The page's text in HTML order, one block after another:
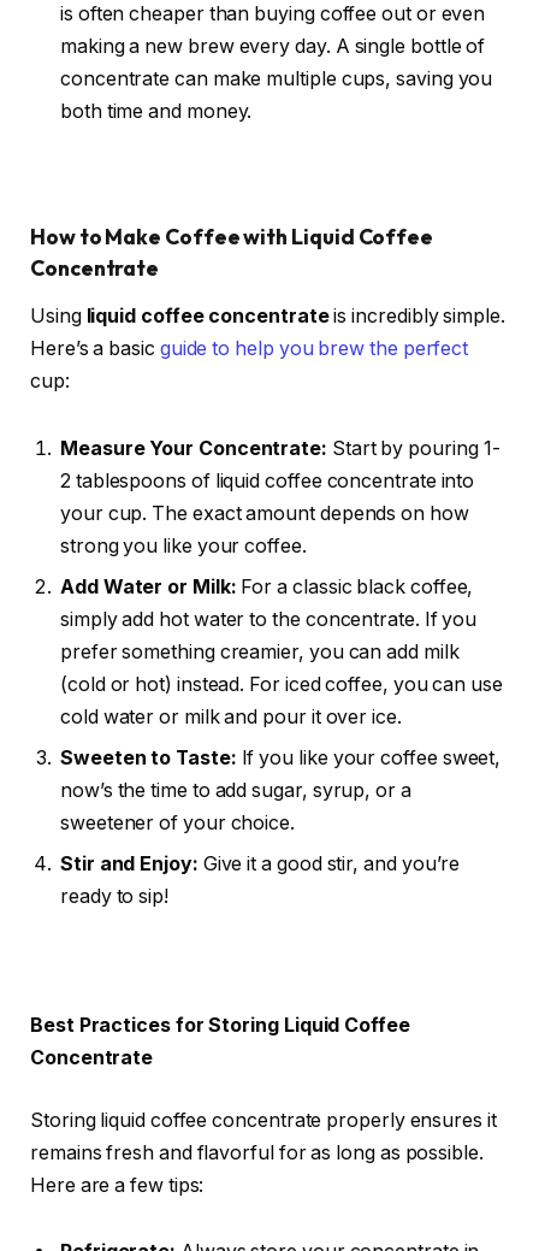
is often cheaper than buying coffee out or even
making a new brew every day. A single bottle of
concentrate can make multiple cups, saving you
both time and money.
How to Make Coffee with Liquid Coffee
Concentrate
Using liquid coffee concentrateis incredibly simple.
Here’s a basic guide to help you brew the perfect
cup:
Measure Your Concentrate: Start by pouring 1-
2 tablespoons of liquid coffee concentrate into
your cup. The exact amount depends on how
strong you like your coffee.
Add Water or Milk: For a classic black coffee,
simply add hot water to the concentrate. If you
prefer something creamier, you can add milk
(cold or hot) instead. For iced coffee, you can use
cold water or milk and pour it over ice.
Sweeten to Taste: If you like your coffee sweet,
now’s the time to add sugar, syrup, or a
sweetener of your choice.
Stir and Enjoy: Give it a good stir, and you’re
ready to sip!
Best Practices for Storing Liquid Coffee
Concentrate
Storing liquid coffee concentrate properly ensures it
remains fresh and flavorful for as long as possible.
Here are a few tips: